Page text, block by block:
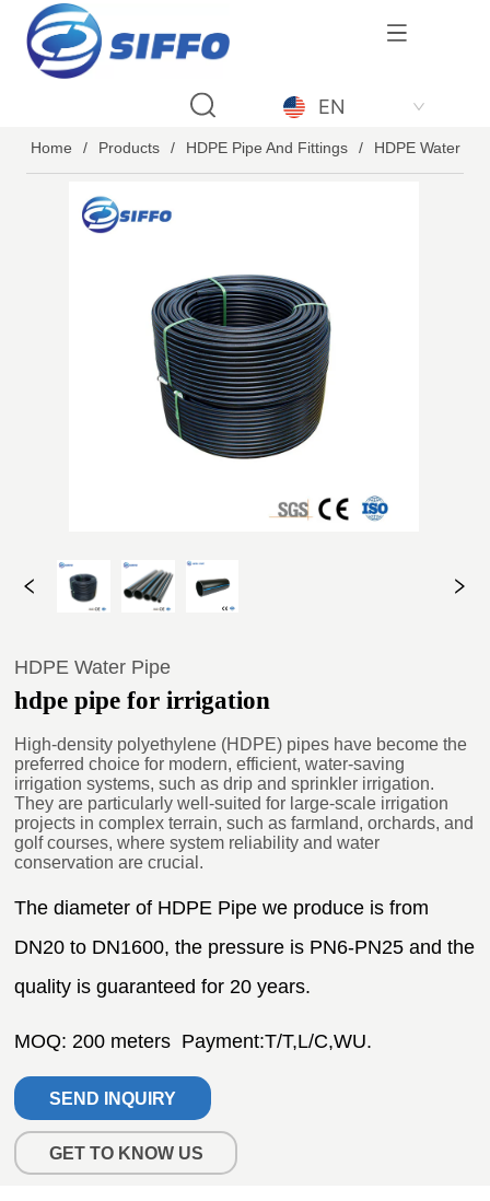
LOGO
EN
Home / Products / HDPE Pipe And Fittings / HDPE Water
HDPE Water Pipe
hdpe pipe for irrigation
SEND INQUIRY
GET TO KNOW US